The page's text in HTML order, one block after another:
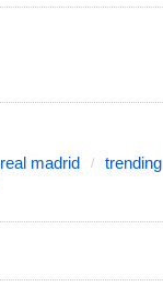
real madrid trending